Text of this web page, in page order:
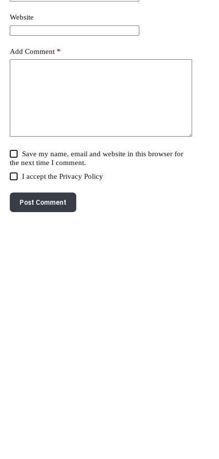
Website
Add Comment *
Save my name, email and website in this browser for
the next time I comment.
I accept thePrivacy Policy
Post Comment